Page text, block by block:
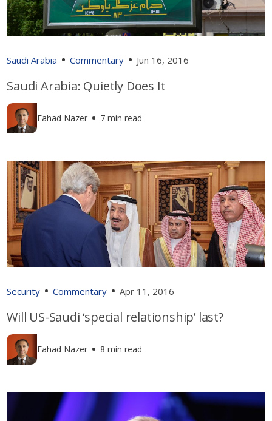
Saudi Arabia Commentary Jun 16, 2016
Saudi Arabia: Quietly Does It
Fahad Nazer 7 min read
Security Commentary Apr 11, 2016
Will US-Saudi ‘special relationship’ last?
Fahad Nazer 8 min read